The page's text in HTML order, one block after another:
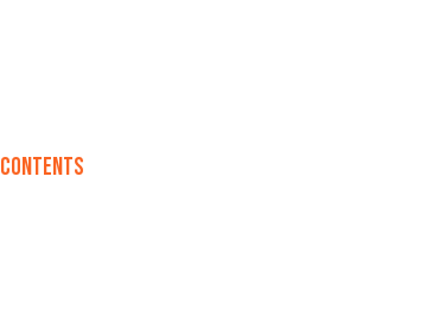
CONTENTS